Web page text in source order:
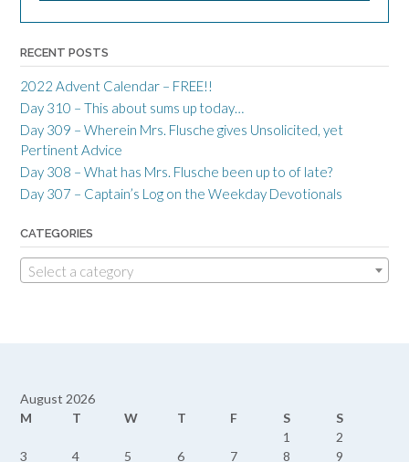
RECENT POSTS
2022 Advent Calendar – FREE!!
Day 310 – This about sums up today…
Day 309 – Wherein Mrs. Flusche gives Unsolicited, yet
Pertinent Advice
Day 308 – What has Mrs. Flusche been up to of late?
Day 307 – Captain’s Log on the Weekday Devotionals
CATEGORIES
Select a category
August 2026
M
T W T F S
S
1
2
3
4 5 6 7 8 9